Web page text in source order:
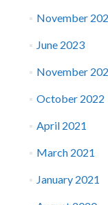
November
June 2023
November
October 2022
April 2021
March 2021
January 2021